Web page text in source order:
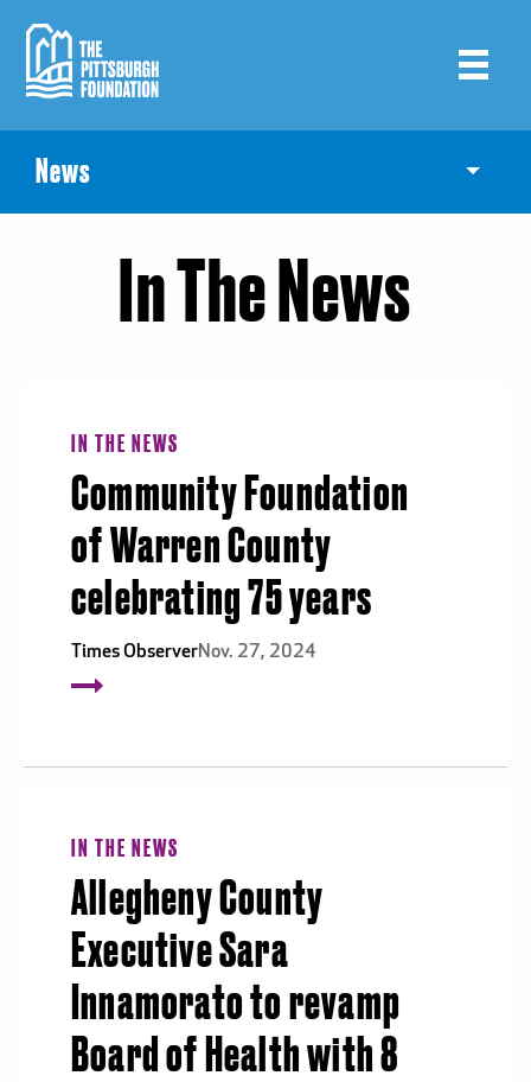
main
content
News
In The News
IN THE NEWS
Community Foundation
of Warren County
celebrating 75 years
Times ObserverNov. 27, 2024
IN THE NEWS
Allegheny County
Executive Sara
Innamorato to revamp
Board of Health with 8